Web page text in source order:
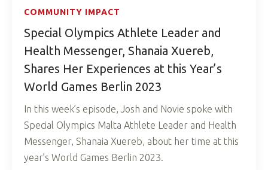
COMMUNITY IMPACT
Special Olympics Athlete Leader and
Health Messenger, Shanaia Xuereb,
Shares Her Experiences at this Year’s
World Games Berlin 2023
In this week’s episode, Josh and Novie spoke with
Special Olympics Malta Athlete Leader and Health
Messenger, Shanaia Xuereb, about her time at this
year’s World Games Berlin 2023.